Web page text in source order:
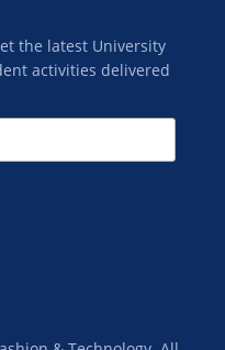
the latest University
activities delivered